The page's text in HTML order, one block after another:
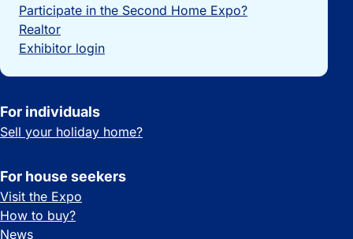
Participate in the Second Home Expo?
Realtor
Exhibitor login
For individuals
Sell your holiday home?
For house seekers
Visit the Expo
How to buy?
News